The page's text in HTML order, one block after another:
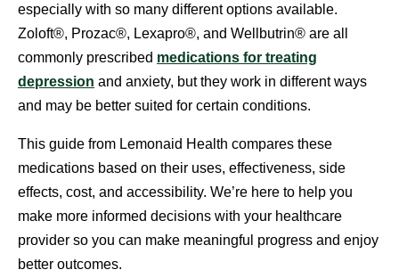
especially with so many different options available.
Zoloft®, Prozac®, Lexapro®, and Wellbutrin® are all
commonly prescribed medications for treating
depression and anxiety, but they work in different ways
and may be better suited for certain conditions.
This guide from Lemonaid Health compares these
medications based on their uses, effectiveness, side
effects, cost, and accessibility. We’re here to help you
make more informed decisions with your healthcare
provider so you can make meaningful progress and enjoy
better outcomes.